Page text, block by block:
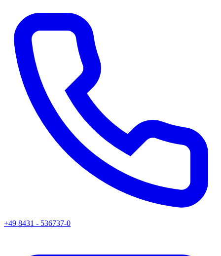
+49 8431 - 536737-0